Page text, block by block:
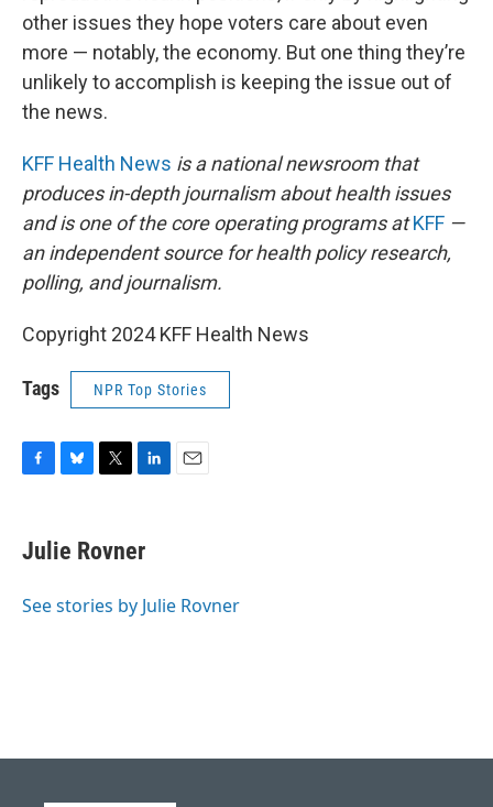
other issues they hope voters care about even
more — notably, the economy. But one thing they’re
unlikely to accomplish is keeping the issue out of
the news.
KFF Health News is a national newsroom that
produces in-depth journalism about health issues
and is one of the core operating programs atKFF —
an independent source for health policy research,
polling, and journalism.
Copyright 2024 KFF Health News
Tags NPR Top Stories
e
b
o
e
s
y
t
t
r
k
e
I
n
Julie Rovner
See stories by Julie Rovner